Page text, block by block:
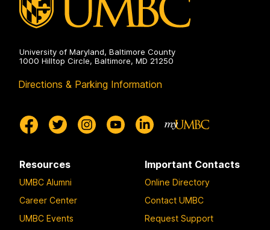
University of Maryland, Baltimore County
1000 Hilltop Circle, Baltimore, MD 21250
Directions & Parking Information
Resources
UMBC Alumni
Career Center
UMBC Events
Important Contacts
Online Directory
Contact UMBC
Request Support